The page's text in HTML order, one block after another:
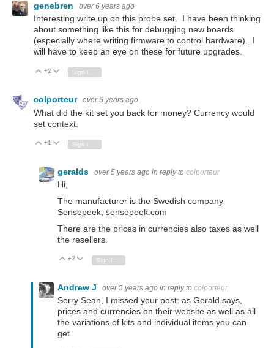
genebren over 6 years ago
Interesting write up on this probe set. I have been thinking
about something like this for debugging new boards
(especially where writing firmware to control hardware). I
will have to keep an eye on these for future upgrades.
Vote Up
+2 Vote Down
Sign in to reply
colporteur over 6 years ago
What did the kit set you back for money? Currency would
set context.
Vote Up
+1 Vote Down
geralds over 5 years ago in reply to colporteur
Hi,
The manufacturer is the Swedish company
Sensepeek; sensepeek.com
There are the prices in currencies also taxes as well
the resellers.
Vote Up
+2 Vote Down
Andrew J over 5 years ago in reply to colporteur
Sorry Sean, I missed your post: as Gerald says,
prices and currencies on their website as well as all
the variations of kits and individual items you can
get.